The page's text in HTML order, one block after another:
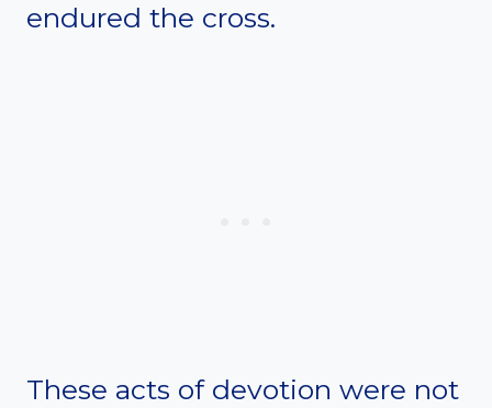
endured the cross.
These acts of devotion were not